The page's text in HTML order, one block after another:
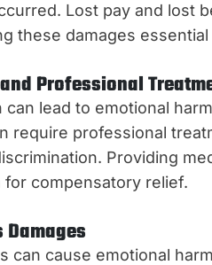
Lost pay and lost
these damages essential
Professional
can lead to emotional
require professional
Providing
compensatory relief.
can cause emotional